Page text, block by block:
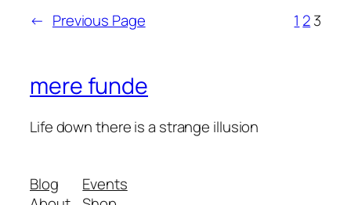
← Previous Page 1 23
mere funde
Life down there is a strange illusion
Blog
Events